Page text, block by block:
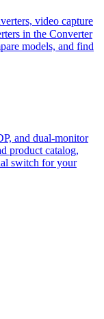
video capture
in the Converter
models, and find
and dual-monitor
product catalog,
switch for your